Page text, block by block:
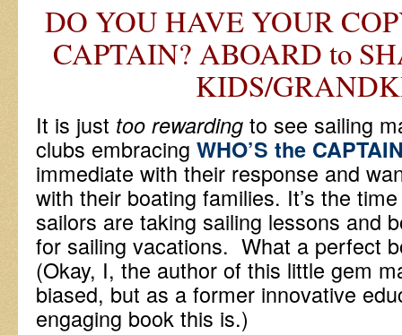
DO YOU HAVE YOUR
CAPTAIN? ABOARD to
KIDS/
It is just too rewarding to see sailing
clubs embracing WHO’S the
immediate with their response and
with their boating families. It’s the
sailors are taking sailing lessons and
for sailing vacations. What a perfect
(Okay, I, the author of this little gem
biased, but as a former innovative
engaging book this is.)